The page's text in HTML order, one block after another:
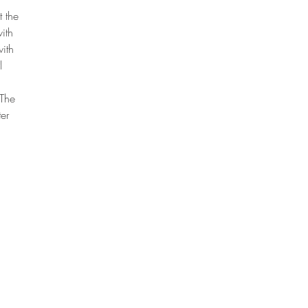
the